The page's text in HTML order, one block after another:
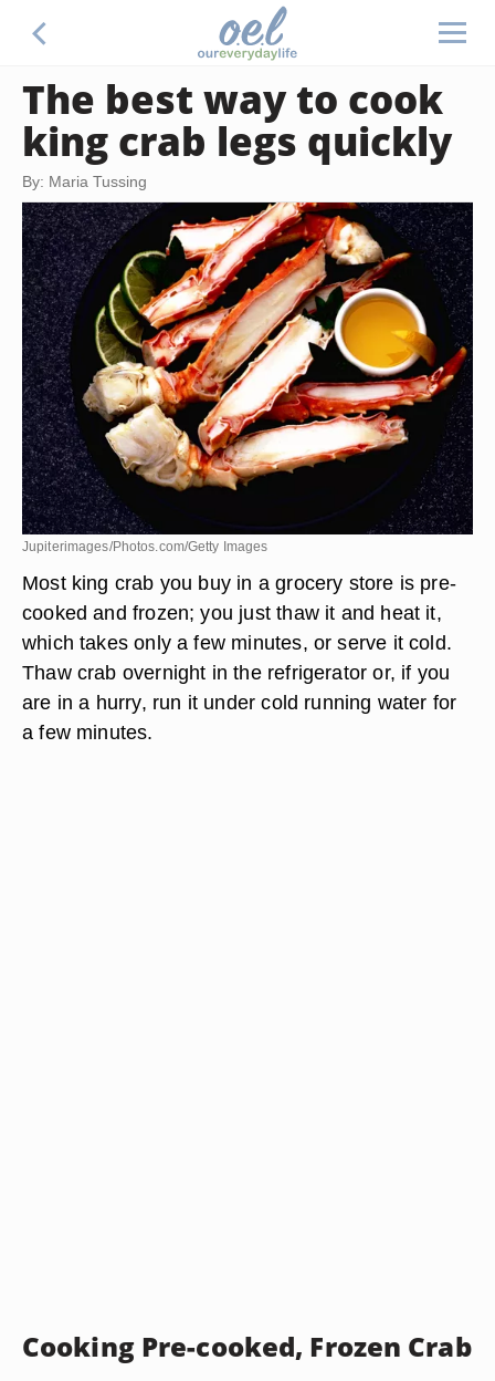
The best way to cook
king crab legs quickly
By: Maria Tussing
Jupiterimages/Photos.com/Getty Images
Most king crab you buy in a grocery store is pre-
cooked and frozen; you just thaw it and heat it,
which takes only a few minutes, or serve it cold.
Thaw crab overnight in the refrigerator or, if you
are in a hurry, run it under cold running water for
a few minutes.
Cooking Pre-cooked, Frozen Crab